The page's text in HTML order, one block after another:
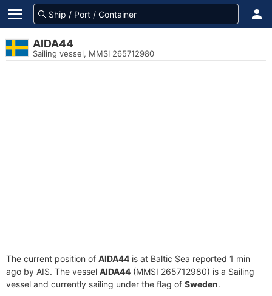
AIDA44
Sailing vessel, MMSI 265712980
The current position of AIDA44 is at Baltic Sea reported 1 min
ago by AIS. The vessel AIDA44 (MMSI 265712980) is a Sailing
vessel and currently sailing under the flag of Sweden.